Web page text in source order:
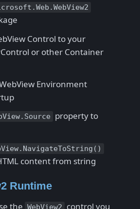
Control to your
or other Container
Environment
property to
content from string
Runtime
the WebView2 control you